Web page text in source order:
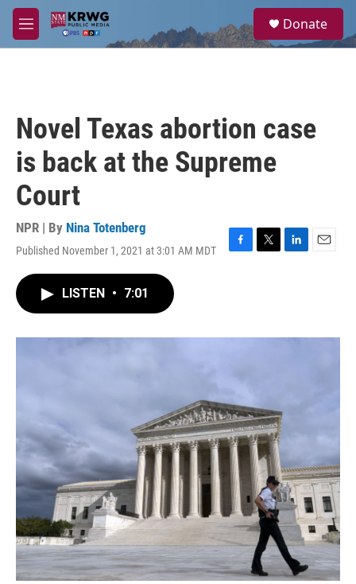
Skip to main content
M
e
a
Donate
Novel Texas abortion case
is back at the Supreme
Court
NPR | By Nina Totenberg
Published November 1, 2021 at 3:01 AM MDT
F
o
T
r
L
I
E
LISTEN • 7:01